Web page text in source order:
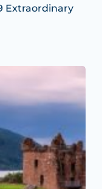
Extraordinary